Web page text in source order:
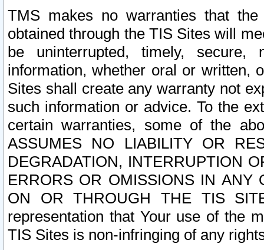
TMS makes no warranties that
obtained through the TIS Sites will
be uninterrupted, timely,
information, whether oral or written,
Sites shall create any warranty not
such information or advice. To the
certain warranties, some of the
ASSUMES NO LIABILITY OR
DEGRADATION, INTERRUPTION
ERRORS OR OMISSIONS IN ANY
ON OR THROUGH THE TIS
representation that Your use of the
TIS Sites is non-infringing of any